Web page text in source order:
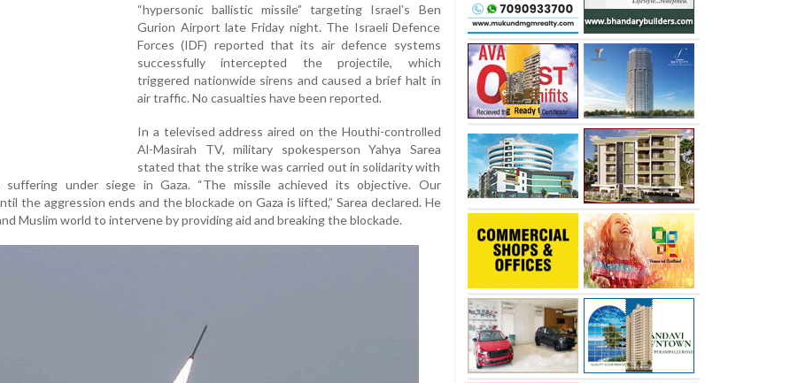
“hypersonic ballistic missile” targeting Israel’s Ben
Gurion Airport late Friday night. The Israeli Defence
Forces (IDF) reported that its air defence systems
successfully intercepted the projectile, which
triggered nationwide sirens and caused a brief halt in
air traffic. No casualties have been reported.
In a televised address aired on the Houthi-controlled
Al-Masirah TV, military spokesperson Yahya Sarea
stated that the strike was carried out in solidarity with
suffering under siege in Gaza. “The missile achieved its objective. Our
the aggression ends and the blockade on Gaza is lifted,” Sarea declared. He
Muslim world to intervene by providing aid and breaking the blockade.